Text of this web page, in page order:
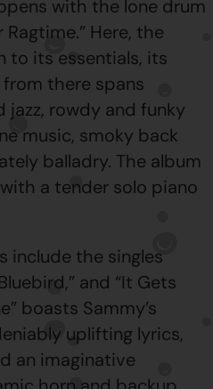
with the lone drum
Here, the
to its essentials, its
there spans
rowdy and funky
music, smoky back
balladry. The album
a tender solo piano
include the singles
and “It Gets
boasts Sammy’s
uplifting lyrics,
an imaginative